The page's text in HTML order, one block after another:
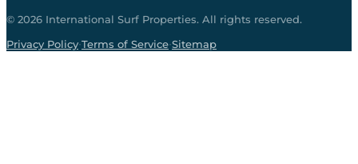
© 2026 International Surf Properties. All rights reserved.
Privacy Policy·Terms of Service·Sitemap